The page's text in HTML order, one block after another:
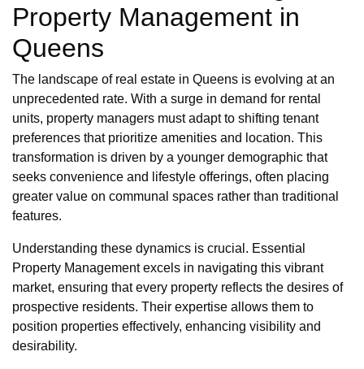
Property Management in
Queens
The landscape of real estate in Queens is evolving at an
unprecedented rate. With a surge in demand for rental
units, property managers must adapt to shifting tenant
preferences that prioritize amenities and location. This
transformation is driven by a younger demographic that
seeks convenience and lifestyle offerings, often placing
greater value on communal spaces rather than traditional
features.
Understanding these dynamics is crucial. Essential
Property Management excels in navigating this vibrant
market, ensuring that every property reflects the desires of
prospective residents. Their expertise allows them to
position properties effectively, enhancing visibility and
desirability.